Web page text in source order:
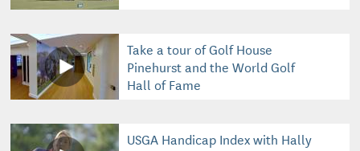
Take a tour of Golf House
Pinehurst and the World Golf
Hall of Fame
USGA Handicap Index with Hally